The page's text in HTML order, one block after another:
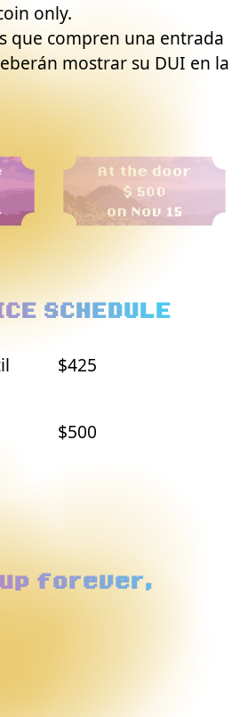
only.
que compren una entrada
mostrar su DUI en la
SCHEDULE
$425
$500
up forever,